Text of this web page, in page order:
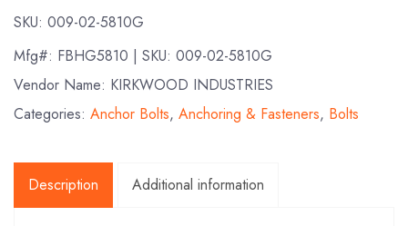
SKU: 009-02-5810G
Mfg#: FBHG5810 | SKU: 009-02-5810G
Vendor Name: KIRKWOOD INDUSTRIES
Categories: Anchor Bolts, Anchoring & Fasteners, Bolts
Description Additional information